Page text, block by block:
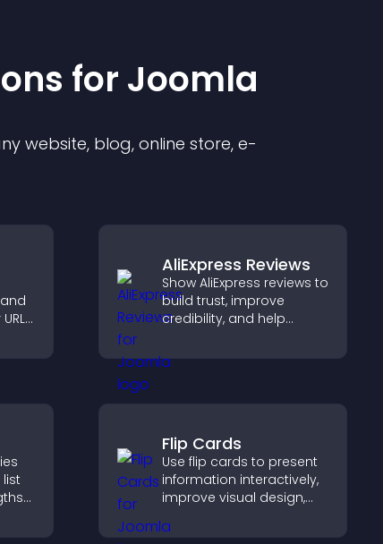
s for Joomla
website, blog, online store, e-
AliExpress Reviews
Show AliExpress reviews to
build trust, improve
credibility, and help
purchase decisions that
support higher sales.
Flip Cards
Use flip cards to present
information interactively,
improve visual design,
clearer decisions that